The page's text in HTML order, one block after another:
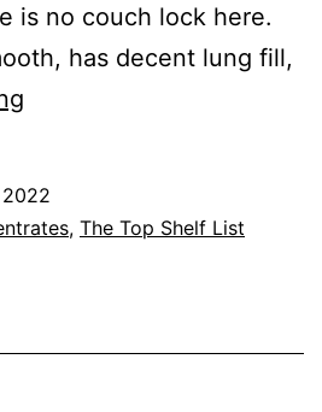
is no couch lock here.
has decent lung fill,
Graves
, The Top Shelf List